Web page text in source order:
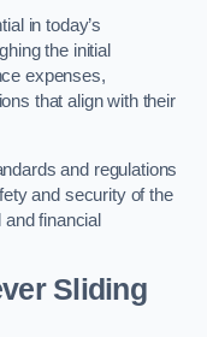
in today’s
the initial
expenses,
that align with their
and regulations
and security of the
financial
Sliding